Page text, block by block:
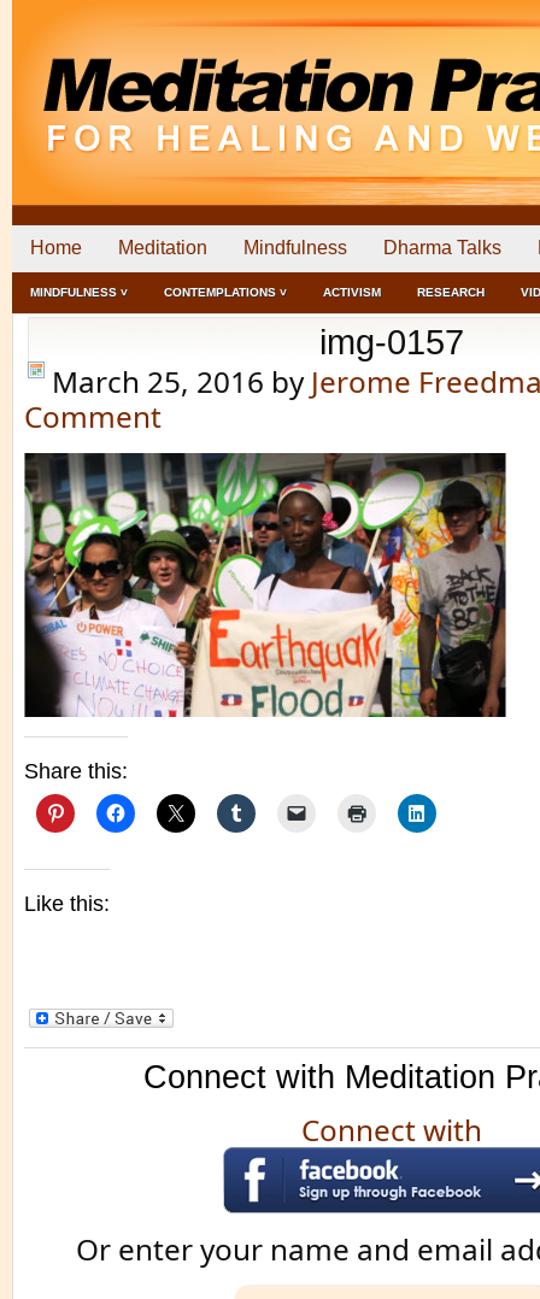
Home Meditation Mindfulness Dharma Talks
MINDFULNESS ˅ CONTEMPLATIONS ˅ ACTIVISM RESEARCH
img-0157
March 25, 2016 by Jerome
Comment
Share this:
Like this:
Connect with Meditation
Connect with
Or enter your name and email